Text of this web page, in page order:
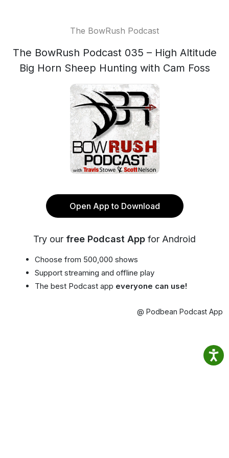
The BowRush Podcast
The BowRush Podcast 035 – High Altitude
Big Horn Sheep Hunting with Cam Foss
Open App to Download
Try our free Podcast App for Android
Choose from 500,000 shows
Support streaming and offline play
The best Podcast app everyone can use!
@ Podbean Podcast App